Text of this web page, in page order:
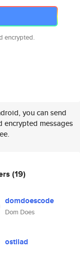
encrypted.
you can send
messages
(19)
domdoescode
Dom Does
ostilad